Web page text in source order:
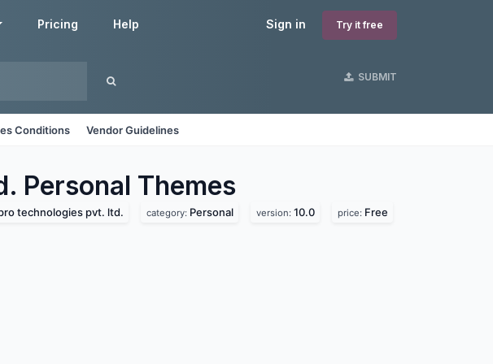
Sign in Try it free
Pricing Help
SUBMIT
Conditions Vendor Guidelines
Personal Themes
technologies pvt. ltd. category: Personal version: 10.0 price: Free